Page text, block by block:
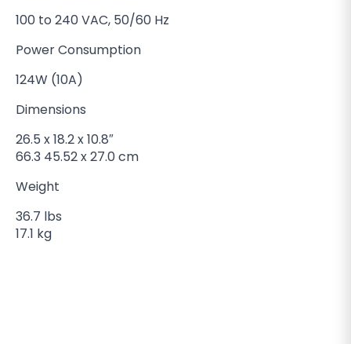
100 to 240 VAC, 50/60 Hz
Power Consumption
124W (10A)
Dimensions
26.5 x 18.2 x 10.8″
66.3 45.52 x 27.0 cm
Weight
36.7 lbs
17.1 kg